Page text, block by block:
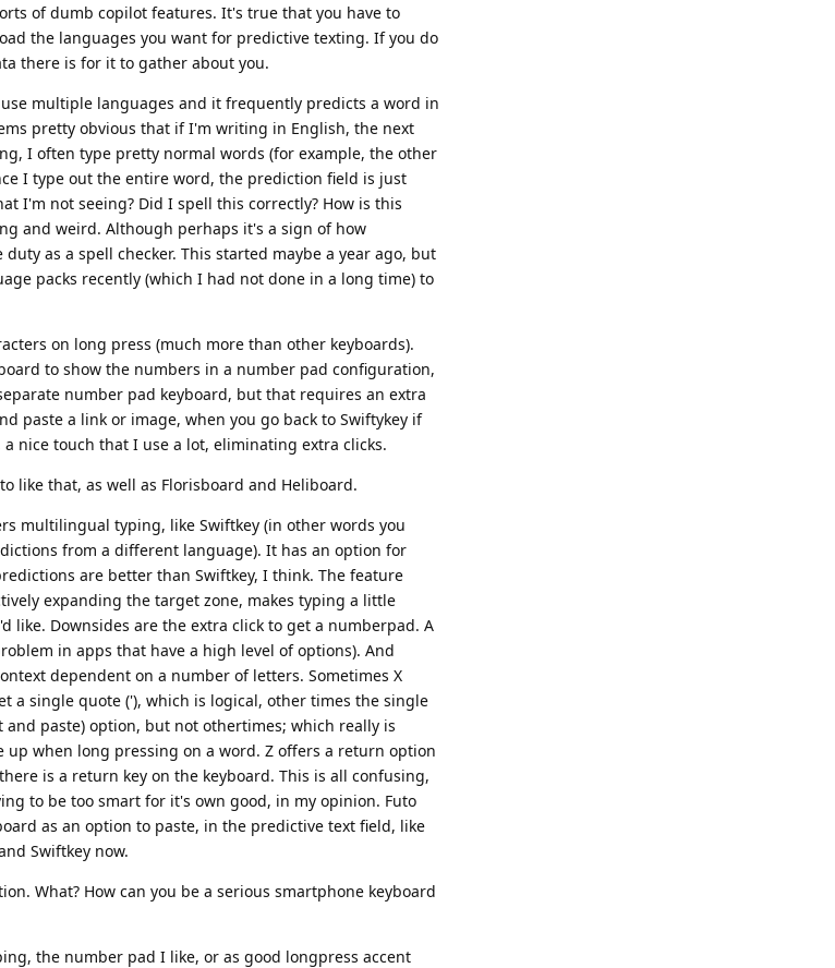
of dumb copilot features. It's true that you have to
the languages you want for predictive texting. If you do
there is for it to gather about you.
multiple languages and it frequently predicts a word in
pretty obvious that if I'm writing in English, the next
I often type pretty normal words (for example, the other
I type out the entire word, the prediction field is just
I'm not seeing? Did I spell this correctly? How is this
and weird. Although perhaps it's a sign of how
as a spell checker. This started maybe a year ago, but
packs recently (which I had not done in a long time) to
on long press (much more than other keyboards).
to show the numbers in a number pad configuration,
number pad keyboard, but that requires an extra
paste a link or image, when you go back to Swiftykey if
nice touch that I use a lot, eliminating extra clicks.
like that, as well as Florisboard and Heliboard.
multilingual typing, like Swiftkey (in other words you
from a different language). It has an option for
are better than Swiftkey, I think. The feature
expanding the target zone, makes typing a little
like. Downsides are the extra click to get a numberpad. A
in apps that have a high level of options). And
dependent on a number of letters. Sometimes X
a single quote ('), which is logical, other times the single
and paste) option, but not othertimes; which really is
when long pressing on a word. Z offers a return option
is a return key on the keyboard. This is all confusing,
to be too smart for it's own good, in my opinion. Futo
as an option to paste, in the predictive text field, like
Swiftkey now.
What? How can you be a serious smartphone keyboard
the number pad I like, or as good longpress accent